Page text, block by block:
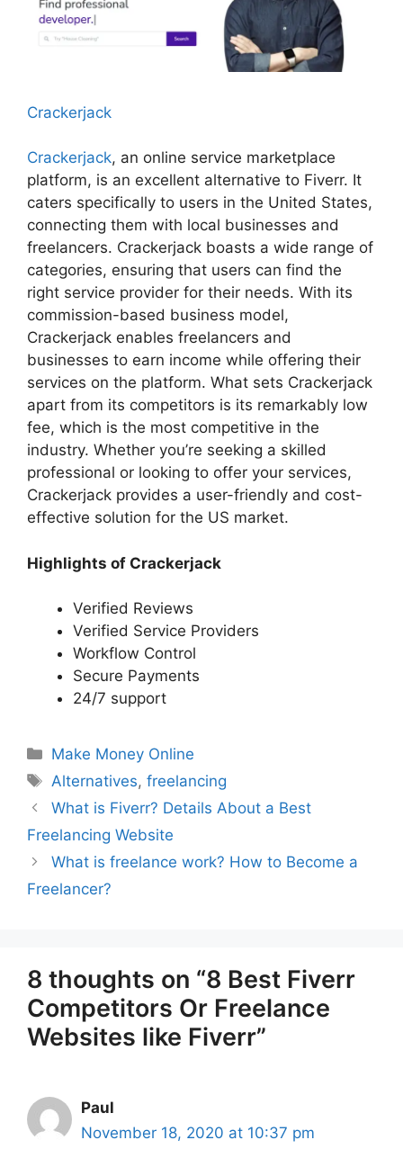
Crackerjack
Crackerjack, an online service marketplace
platform, is an excellent alternative to Fiverr. It
caters specifically to users in the United States,
connecting them with local businesses and
freelancers. Crackerjack boasts a wide range of
categories, ensuring that users can find the
right service provider for their needs. With its
commission-based business model,
Crackerjack enables freelancers and
businesses to earn income while offering their
services on the platform. What sets Crackerjack
apart from its competitors is its remarkably low
fee, which is the most competitive in the
industry. Whether you’re seeking a skilled
professional or looking to offer your services,
Crackerjack provides a user-friendly and cost-
effective solution for the US market.
Highlights of Crackerjack
Verified Reviews
Verified Service Providers
Workflow Control
Secure Payments
24/7 support
Categories
Make Money Online
Tags
Alternatives,freelancing
What is Fiverr? Details About a Best
Freelancing Website
What is freelance work? How to Become a
Freelancer?
8 thoughts on “8 Best Fiverr
Competitors Or Freelance
Websites like Fiverr”
Paul
November 18, 2020 at 10:37 pm